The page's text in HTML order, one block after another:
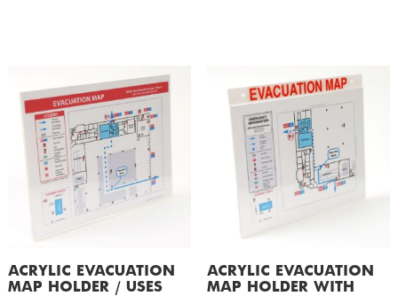
ACRYLIC EVACUATION
MAP HOLDER / USES
ACRYLIC EVACUATION
MAP HOLDER WITH